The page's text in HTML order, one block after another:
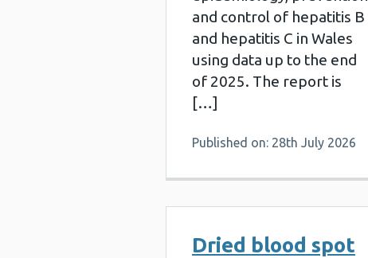
and control of hepatitis B
and hepatitis C in Wales
using data up to the end
of 2025. The report is
[…]
Published on: 28th July 2026
Dried blood spot